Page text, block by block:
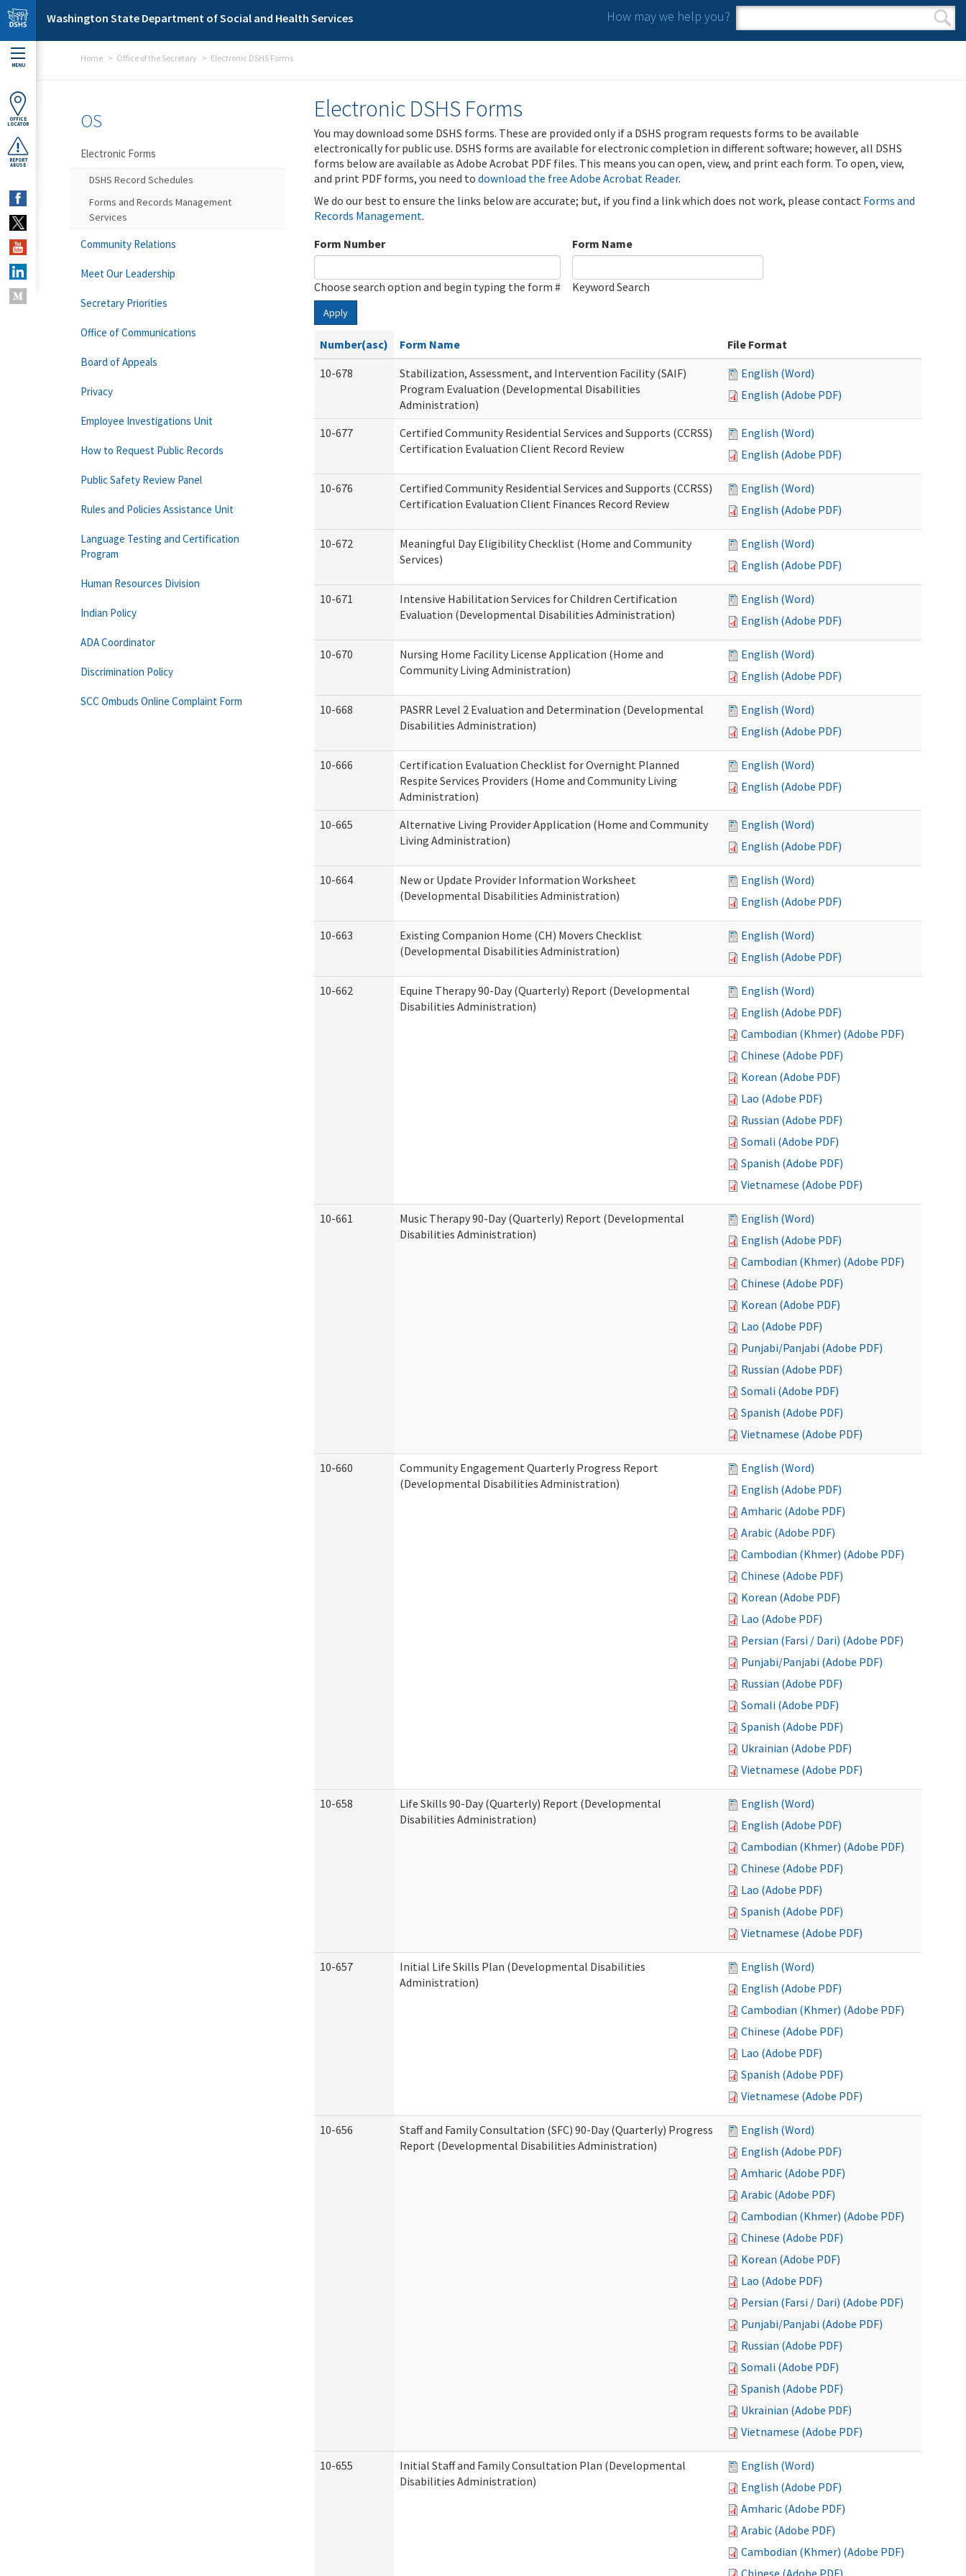
Skip to main content
Washington State Department of Social and Health Services How may we help you?
Search form
Search
MENU
OFFICE
LOCATOR
REPORT
ABUSE
Home Office of the Secretary Electronic DSHS Forms
Electronic DSHS Forms
You may download some DSHS forms. These are provided only if a DSHS program requests forms to be available
electronically for public use. DSHS forms are available for electronic completion in different software; however, all DSHS
forms below are available as Adobe Acrobat PDF files. This means you can open, view, and print each form. To open, view,
and print PDF forms, you need to download the free Adobe Acrobat Reader.
We do our best to ensure the links below are accurate; but, if you find a link which does not work, please contact Forms and
Records Management.
Form Number
Choose search option and begin typing the form #
Form Name
Keyword Search
Apply
Number(asc) Form Name
File Format
10-678
Stabilization, Assessment, and Intervention Facility (SAIF)
Program Evaluation (Developmental Disabilities
Administration)
English (Word)
English (Adobe PDF)
10-677
Certified Community Residential Services and Supports (CCRSS)
Certification Evaluation Client Record Review
English (Word)
English (Adobe PDF)
10-676
Certified Community Residential Services and Supports (CCRSS)
Certification Evaluation Client Finances Record Review
English (Word)
English (Adobe PDF)
10-672
Meaningful Day Eligibility Checklist (Home and Community
Services)
English (Word)
English (Adobe PDF)
10-671
Intensive Habilitation Services for Children Certification
Evaluation (Developmental Disabilities Administration)
English (Word)
English (Adobe PDF)
10-670
Nursing Home Facility License Application (Home and
Community Living Administration)
English (Word)
English (Adobe PDF)
10-668
PASRR Level 2 Evaluation and Determination (Developmental
Disabilities Administration)
English (Word)
English (Adobe PDF)
10-666
Certification Evaluation Checklist for Overnight Planned
Respite Services Providers (Home and Community Living
Administration)
English (Word)
English (Adobe PDF)
10-665
Alternative Living Provider Application (Home and Community
Living Administration)
English (Word)
English (Adobe PDF)
10-664
New or Update Provider Information Worksheet
(Developmental Disabilities Administration)
English (Word)
English (Adobe PDF)
10-663
Existing Companion Home (CH) Movers Checklist
(Developmental Disabilities Administration)
English (Word)
English (Adobe PDF)
10-662
Equine Therapy 90-Day (Quarterly) Report (Developmental
Disabilities Administration)
English (Word)
English (Adobe PDF)
Cambodian (Khmer) (Adobe PDF)
Chinese (Adobe PDF)
Korean (Adobe PDF)
Lao (Adobe PDF)
Russian (Adobe PDF)
Somali (Adobe PDF)
Spanish (Adobe PDF)
Vietnamese (Adobe PDF)
10-661
Music Therapy 90-Day (Quarterly) Report (Developmental
Disabilities Administration)
English (Word)
English (Adobe PDF)
Cambodian (Khmer) (Adobe PDF)
Chinese (Adobe PDF)
Korean (Adobe PDF)
Lao (Adobe PDF)
Punjabi/Panjabi (Adobe PDF)
Russian (Adobe PDF)
Somali (Adobe PDF)
Spanish (Adobe PDF)
Vietnamese (Adobe PDF)
10-660
Community Engagement Quarterly Progress Report
(Developmental Disabilities Administration)
English (Word)
English (Adobe PDF)
Amharic (Adobe PDF)
Arabic (Adobe PDF)
Cambodian (Khmer) (Adobe PDF)
Chinese (Adobe PDF)
Korean (Adobe PDF)
Lao (Adobe PDF)
Persian (Farsi / Dari) (Adobe PDF)
Punjabi/Panjabi (Adobe PDF)
Russian (Adobe PDF)
Somali (Adobe PDF)
Spanish (Adobe PDF)
Ukrainian (Adobe PDF)
Vietnamese (Adobe PDF)
10-658
Life Skills 90-Day (Quarterly) Report (Developmental
Disabilities Administration)
English (Word)
English (Adobe PDF)
Cambodian (Khmer) (Adobe PDF)
Chinese (Adobe PDF)
Lao (Adobe PDF)
Spanish (Adobe PDF)
Vietnamese (Adobe PDF)
10-657
Initial Life Skills Plan (Developmental Disabilities
Administration)
English (Word)
English (Adobe PDF)
Cambodian (Khmer) (Adobe PDF)
Chinese (Adobe PDF)
Lao (Adobe PDF)
Spanish (Adobe PDF)
Vietnamese (Adobe PDF)
10-656
Staff and Family Consultation (SFC) 90-Day (Quarterly) Progress
Report (Developmental Disabilities Administration)
English (Word)
English (Adobe PDF)
Amharic (Adobe PDF)
Arabic (Adobe PDF)
Cambodian (Khmer) (Adobe PDF)
Chinese (Adobe PDF)
Korean (Adobe PDF)
Lao (Adobe PDF)
Persian (Farsi / Dari) (Adobe PDF)
Punjabi/Panjabi (Adobe PDF)
Russian (Adobe PDF)
Somali (Adobe PDF)
Spanish (Adobe PDF)
Ukrainian (Adobe PDF)
Vietnamese (Adobe PDF)
10-655
Initial Staff and Family Consultation Plan (Developmental
Disabilities Administration)
English (Word)
English (Adobe PDF)
Amharic (Adobe PDF)
Arabic (Adobe PDF)
Cambodian (Khmer) (Adobe PDF)
Chinese (Adobe PDF)
OS
Electronic Forms
DSHS Record Schedules
Forms and Records Management
Services
Community Relations
Meet Our Leadership
Secretary Priorities
Office of Communications
Board of Appeals
Privacy
Employee Investigations Unit
How to Request Public Records
Public Safety Review Panel
Rules and Policies Assistance Unit
Language Testing and Certification
Program
Human Resources Division
Indian Policy
ADA Coordinator
Discrimination Policy
SCC Ombuds Online Complaint Form